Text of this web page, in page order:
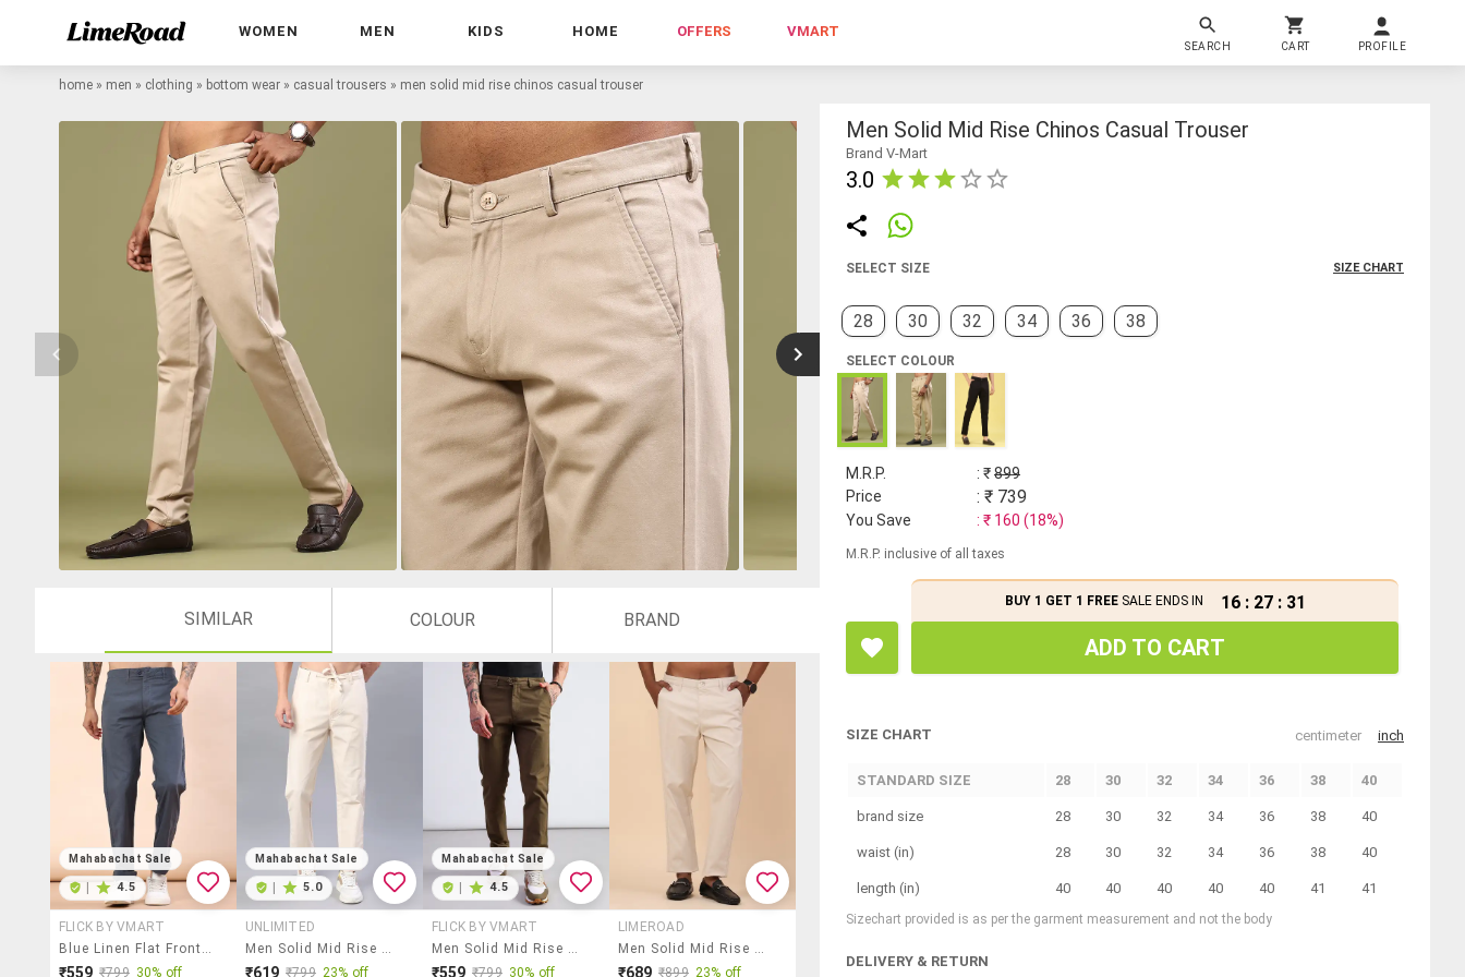
WOMEN MEN KIDS HOME OFFERS VMART
SEARCH CART PROFILE
home » men » clothing » bottom wear » casual trousers » men solid mid rise chinos casual trouser
SIMILAR COLOUR BRAND
Mahabachat Sale
4.5
FLICK BY VMART
Blue Linen Flat Front Casual Trousers
₹559 ₹799 30% off
Mahabachat Sale
5.0
UNLIMITED
Men Solid Mid Rise Chinos Casual Trouser
₹619 ₹799 23% off
Mahabachat Sale
4.5
FLICK BY VMART
Men Solid Mid Rise Regular Fit Casual Trouser
₹559 ₹799 30% off
LIMEROAD
Men Solid Mid Rise Regular Fit Chinos
₹689 ₹899 23% off
Men Solid Mid Rise Chinos Casual Trouser
Brand V-Mart
3.0
SELECT SIZE SIZE CHART
28 30 32 34 36 38
SELECT COLOUR
M.R.P. : ₹899
Price
: ₹ 739
You Save : ₹ 160 (18%)
M.R.P. inclusive of all taxes
BUY 1 GET 1 FREESALE ENDS IN 16 : 27 : 30
ADD TO CART
SIZE CHART centimeter inch
STANDARD SIZE 28 30 32 34 36 38 40
brand size 28 30 32 34 36 38 40
waist (in) 28 30 32 34 36 38 40
length (in) 40 40 40 40 40 41 41
Sizechart provided is as per the garment measurement and not the body
DELIVERY & RETURN